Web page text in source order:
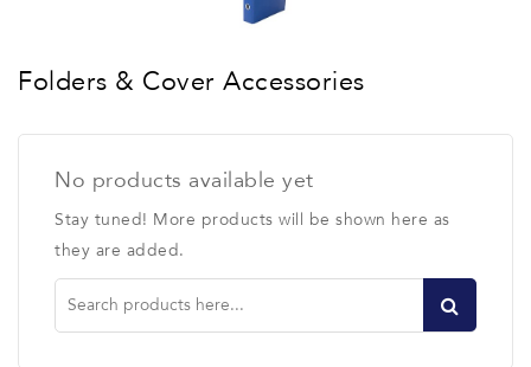
Folders & Cover Accessories
No products available yet
Stay tuned! More products will be shown here as
they are added.